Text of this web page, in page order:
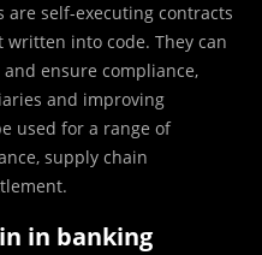
are self-executing contracts
into code. They can
ensure compliance,
and improving
used for a range of
supply chain
in banking